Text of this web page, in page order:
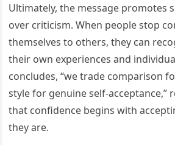
Ultimately, the message promotes
over criticism. When people stop
themselves to others, they can
their own experiences and
concludes, “we trade comparison
style for genuine self-acceptance,”
that confidence begins with
they are.